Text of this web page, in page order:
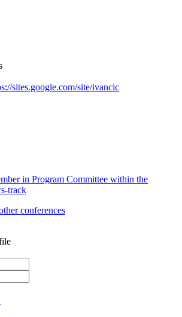
sites.google.com/site/ivancic
in Program Committee within the
track
conferences